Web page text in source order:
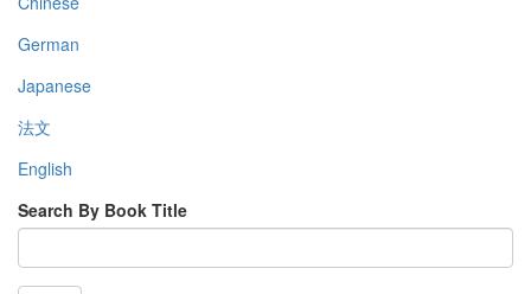
German
Japanese
法文
English
Search By Book Title